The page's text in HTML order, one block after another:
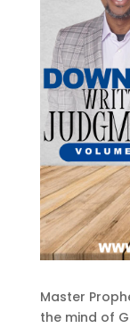
Master
the mind of